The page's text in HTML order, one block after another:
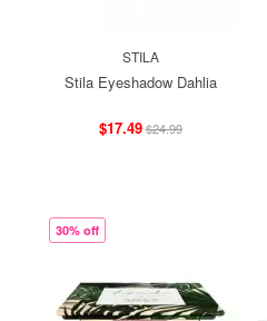
STILA
Stila Eyeshadow Dahlia
$17.49$24.99
30% off